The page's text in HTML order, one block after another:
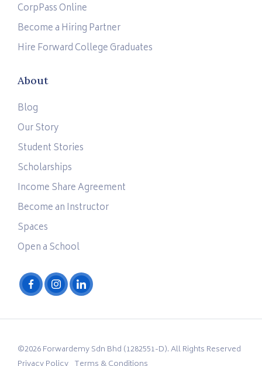
CorpPass Online
Become a Hiring Partner
Hire Forward College Graduates
About
Blog
Our Story
Student Stories
Scholarships
Income Share Agreement
Become an Instructor
Spaces
Open a School
©2026 Forwardemy Sdn Bhd (1282551-D). All Rights Reserved